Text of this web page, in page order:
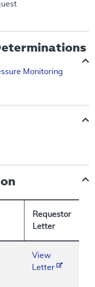
Monitoring
Requestor
Letter
View
Letter